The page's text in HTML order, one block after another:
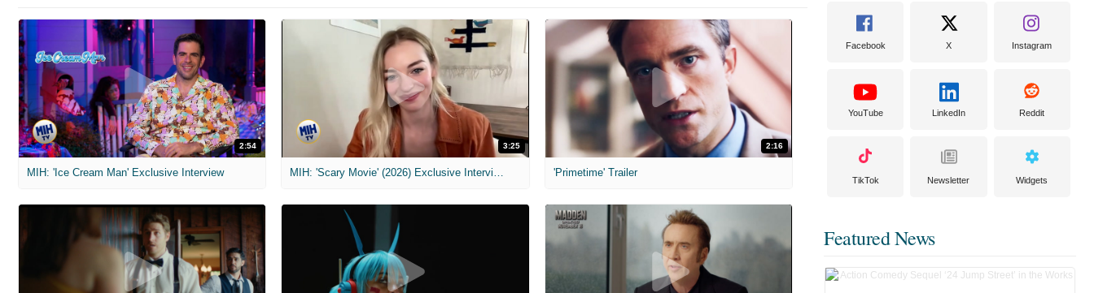
2:54
MIH: 'Ice Cream Man' Exclusive Interview
3:25
MIH: 'Scary Movie' (2026) Exclusive Interview
2:16
'Primetime' Trailer
Facebook X Instagram
YouTube LinkedIn Reddit
TikTok Newsletter Widgets
Featured News